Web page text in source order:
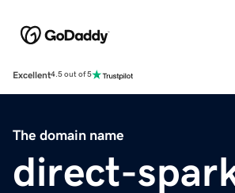
Excellent4.5 out of 5
The domain name
direct-